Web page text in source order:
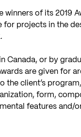
winners of its 2019
for projects in the
Canada, or by
are given for
the client’s
form,
features and/